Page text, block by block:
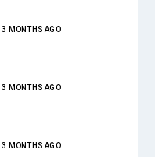
3 MONTHS AGO
3 MONTHS AGO
3 MONTHS AGO